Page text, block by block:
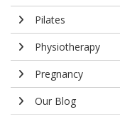
Pilates
Physiotherapy
Pregnancy
Our Blog